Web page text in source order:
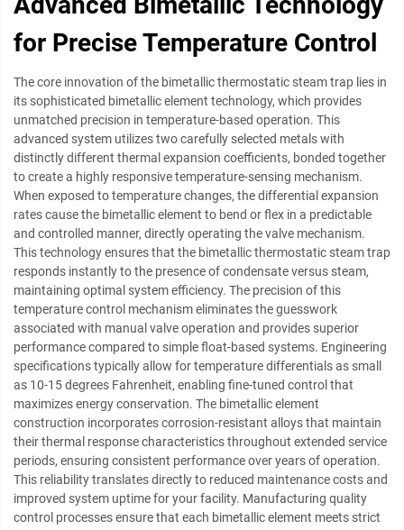
for Precise Temperature Control
The core innovation of the bimetallic thermostatic steam trap lies in
its sophisticated bimetallic element technology, which provides
unmatched precision in temperature-based operation. This
advanced system utilizes two carefully selected metals with
distinctly different thermal expansion coefficients, bonded together
to create a highly responsive temperature-sensing mechanism.
When exposed to temperature changes, the differential expansion
rates cause the bimetallic element to bend or flex in a predictable
and controlled manner, directly operating the valve mechanism.
This technology ensures that the bimetallic thermostatic steam trap
responds instantly to the presence of condensate versus steam,
maintaining optimal system efficiency. The precision of this
temperature control mechanism eliminates the guesswork
associated with manual valve operation and provides superior
performance compared to simple float-based systems. Engineering
specifications typically allow for temperature differentials as small
as 10-15 degrees Fahrenheit, enabling fine-tuned control that
maximizes energy conservation. The bimetallic element
construction incorporates corrosion-resistant alloys that maintain
their thermal response characteristics throughout extended service
periods, ensuring consistent performance over years of operation.
This reliability translates directly to reduced maintenance costs and
improved system uptime for your facility. Manufacturing quality
control processes ensure that each bimetallic element meets strict